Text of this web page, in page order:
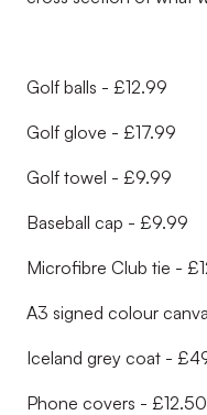
Golf balls - £12.99
Golf glove - £17.99
Golf towel - £9.99
Baseball cap - £9.99
Microfibre Club tie -
A3 signed colour
Iceland grey coat -
Phone covers - £12.50